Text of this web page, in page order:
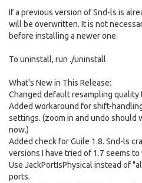
If a previous version of Snd-ls is
will be overwritten. It is not
before installing a newer one.
To uninstall, run ./uninstall
What's New in This Release:
Changed default resampling quality
Added workaround for shift-
settings. (zoom in and undo should
now.)
Added check for Guile 1.8. Snd-ls
versions I have tried of 1.7 seems to
Use JackPortIsPhysical instead of
ports.